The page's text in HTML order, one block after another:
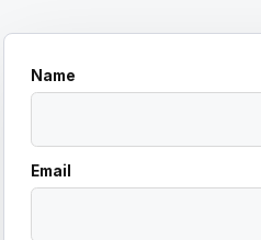
Name
Email